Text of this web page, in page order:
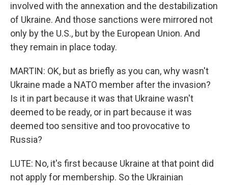
involved with the annexation and the destabilization
of Ukraine. And those sanctions were mirrored not
only by the U.S., but by the European Union. And
they remain in place today.
MARTIN: OK, but as briefly as you can, why wasn't
Ukraine made a NATO member after the invasion?
Is it in part because it was that Ukraine wasn't
deemed to be ready, or in part because it was
deemed too sensitive and too provocative to
Russia?
LUTE: No, it's first because Ukraine at that point did
not apply for membership. So the Ukrainian